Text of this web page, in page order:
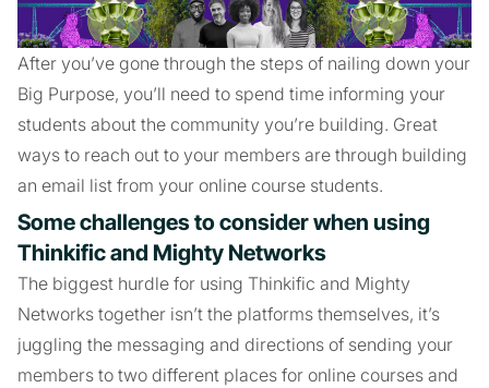
After you’ve gone through the steps of nailing down your
Big Purpose, you’ll need to spend time informing your
students about the community you’re building. Great
ways to reach out to your members are through building
an email list from your online course students.
Some challenges to consider when using
Thinkific and Mighty Networks
The biggest hurdle for using Thinkific and Mighty
Networks together isn’t the platforms themselves, it’s
juggling the messaging and directions of sending your
members to two different places for online courses and